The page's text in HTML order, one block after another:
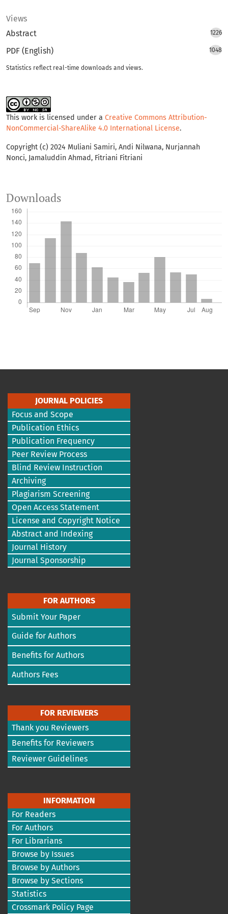
Views
Abstract
1226
PDF (English) 1048
Statistics reflect real-time downloads and views.
This work is licensed under a Creative Commons Attribution-
NonCommercial-ShareAlike 4.0 International License.
Copyright (c) 2024 Muliani Samiri, Andi Nilwana, Nurjannah
Nonci, Jamaluddin Ahmad, Fitriani Fitriani
Downloads
JOURNAL POLICIES
Focus and Scope
Publication Ethics
Publication Frequency
Peer Review Process
Blind Review Instruction
Archiving
Plagiarism Screening
Open Access Statement
License and Copyright Notice
Abstract and Indexing
Journal History
Journal Sponsorship
FOR AUTHORS
Submit Your Paper
Guide for Authors
Benefits for Authors
Authors Fees
FOR REVIEWERS
Thank you Reviewers
Benefits for Reviewers
Reviewer Guidelines
INFORMATION
For Readers
For Authors
For Librarians
Browse by Issues
Browse by Authors
Browse by Sections
Statistics
Crossmark Policy Page